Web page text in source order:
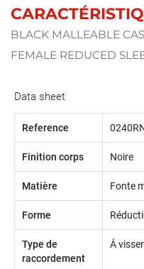
BLACK MALLEABLE
FEMALE REDUCED
Data sheet
Reference
Finition corps Noire
Matière Fonte
Forme
Type de
raccordement
Á